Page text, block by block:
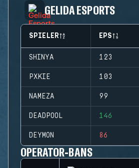
GELIDA ESPORTS
SPIELER EPS
SHINYA 123
PXKIE 103
NAMEZA 99
DEADPOOL 146
DEYMON 86
OPERATOR-BANS